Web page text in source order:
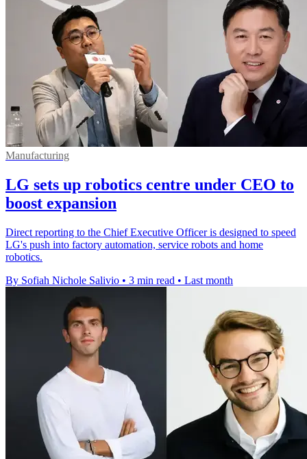
Manufacturing
LG sets up robotics centre under CEO to
boost expansion
Direct reporting to the Chief Executive Officer is designed to speed
LG's push into factory automation, service robots and home
robotics.
By Sofiah Nichole Salivio • 3 min read • Last month